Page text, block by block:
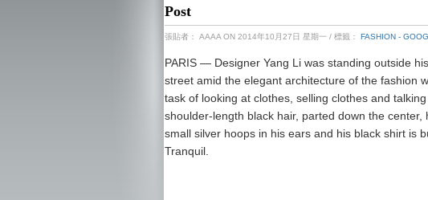
Post
張貼者： AAAA ON 2014年10月27日 星期一 / 標籤： FASHION -
PARIS — Designer Yang Li was standing outside
street amid the elegant architecture of the fashion
task of looking at clothes, selling clothes and
shoulder-length black hair, parted down the
small silver hoops in his ears and his black shirt is
Tranquil.